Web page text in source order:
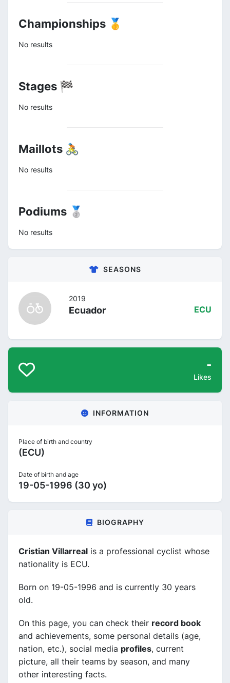
Championships 🥇
No results
Stages 🏁
No results
Maillots 🚴
No results
Podiums 🥈
No results
SEASONS
2019
Ecuador ECU
-
Likes
INFORMATION
Place of birth and country
(ECU)
Date of birth and age
19-05-1996 (30 yo)
BIOGRAPHY
Cristian Villarreal is a professional cyclist whose
nationality is ECU.
Born on 19-05-1996 and is currently 30 years
old.
On this page, you can check their record book
and achievements, some personal details (age,
nation, etc.), social media profiles, current
picture, all their teams by season, and many
other interesting facts.